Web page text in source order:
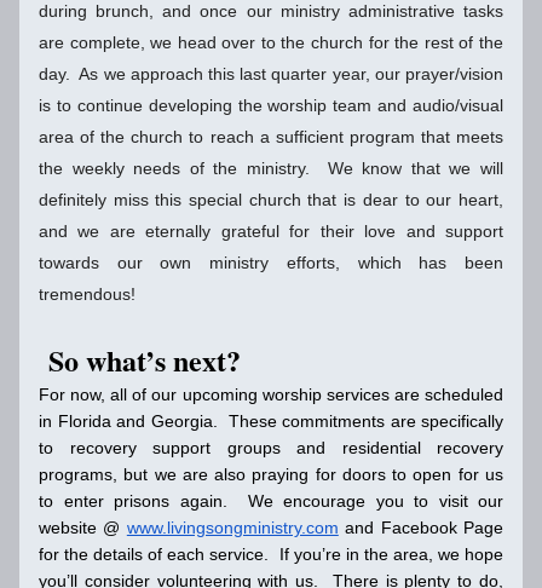
during brunch, and once our ministry administrative tasks
are complete, we head over to the church for the rest of the
day.  As we approach this last quarter year, our prayer/vision
is to continue developing the worship team and audio/visual
area of the church to reach a sufficient program that meets
the weekly needs of the ministry.  We know that we will
definitely miss this special church that is dear to our heart,
and we are eternally grateful for their love and support
towards our own ministry efforts, which has been
tremendous!
So what’s next?
For now, all of our upcoming worship services are scheduled
in Florida and Georgia.  These commitments are specifically
to recovery support groups and residential recovery
programs, but we are also praying for doors to open for us
to enter prisons again.  We encourage you to visit our
website @ www.livingsongministry.com and Facebook Page
for the details of each service.  If you’re in the area, we hope
you’ll consider volunteering with us.  There is plenty to do,